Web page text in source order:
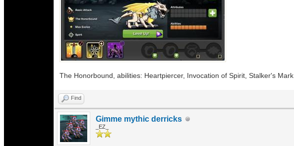
The Honorbound, abilities: Heartpiercer, Invocation of Spirit, Stalker's Mark
Find
Gimme mythic derricks
_EZ_